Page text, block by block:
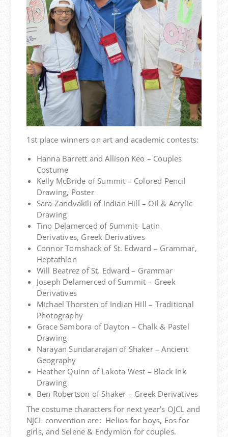
1st place winners on art and academic contests:
Hanna Barrett and Allison Keo – Couples
Costume
Kelly McBride of Summit – Colored Pencil
Drawing, Poster
Sara Zandvakili of Indian Hill – Oil & Acrylic
Drawing
Tino Delamerced of Summit- Latin
Derivatives, Greek Derivatives
Connor Tomshack of St. Edward – Grammar,
Heptathlon
Will Beatrez of St. Edward – Grammar
Joseph Delamerced of Summit – Greek
Derivatives
Michael Thorsten of Indian Hill – Traditional
Photography
Grace Sambora of Dayton – Chalk & Pastel
Drawing
Narayan Sundararajan of Shaker – Ancient
Geography
Heather Quinn of Lakota West – Black Ink
Drawing
Ben Robertson of Shaker – Greek Derivatives
The costume characters for next year’s OJCL and
NJCL convention are: Helios for boys, Eos for
girls, and Selene & Endymion for couples.